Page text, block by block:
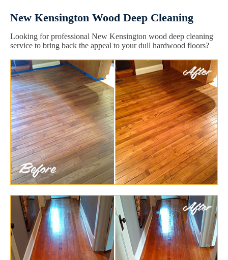
New Kensington Wood Deep Cleaning
Looking for professional New Kensington wood deep cleaning
service to bring back the appeal to your dull hardwood floors?